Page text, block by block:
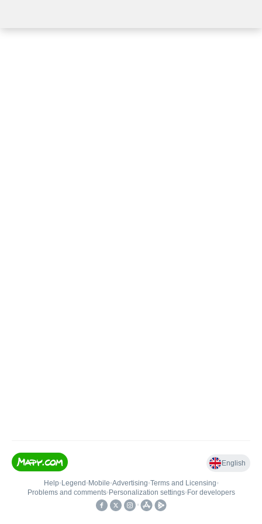
English
Help• Legend • Mobile•Advertising•Terms and Licensing•
Problems and comments• Personalization settings• For developers
•